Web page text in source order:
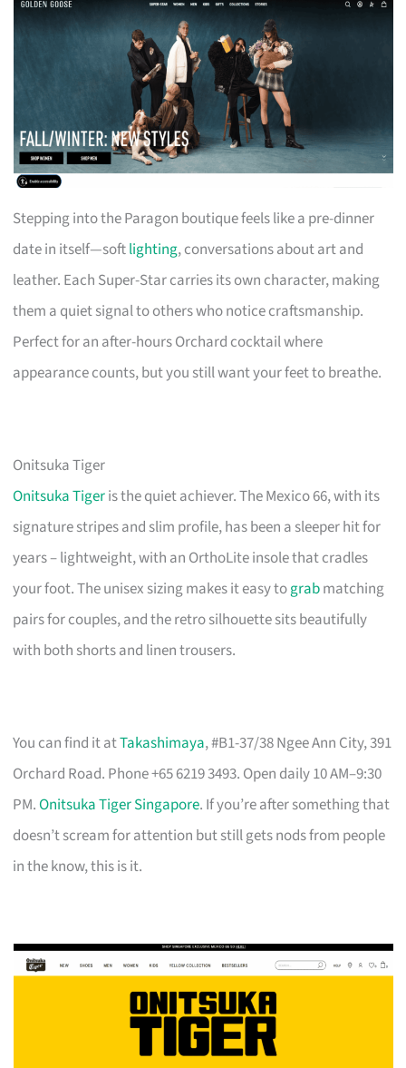
Stepping into the Paragon boutique feels like a pre-dinner
date in itself—softlighting, conversations about art and
leather. Each Super-Star carries its own character, making
them a quiet signal to others who notice craftsmanship.
Perfect for an after-hours Orchard cocktail where
appearance counts, but you still want your feet to breathe.
Onitsuka Tiger
Onitsuka Tigeris the quiet achiever. The Mexico 66, with its
signature stripes and slim profile, has been a sleeper hit for
years – lightweight, with an OrthoLite insole that cradles
your foot. The unisex sizing makes it easy tograbmatching
pairs for couples, and the retro silhouette sits beautifully
with both shorts and linen trousers.
You can find it atTakashimaya, #B1-37/38 Ngee Ann City, 391
Orchard Road. Phone +65 6219 3493. Open daily 10 AM–9:30
PM.Onitsuka Tiger Singapore. If you’re after something that
doesn’t scream for attention but still gets nods from people
in the know, this is it.